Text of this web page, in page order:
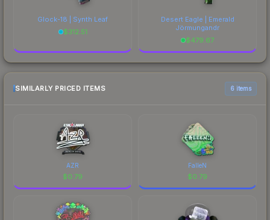
Glock-18 | Synth Leaf
$312.51
Desert Eagle | Emerald
Jörmungandr
$479.67
SIMILARLY PRICED ITEMS 6 items
AZR
$0.79
FalleN
$0.79